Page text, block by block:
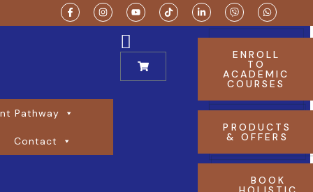
Pathway
Contact
ENROLL
TO
ACADEMIC
COURSES
PRODUCTS
& OFFERS
BOOK